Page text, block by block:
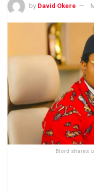
by David Okere
Blord shares